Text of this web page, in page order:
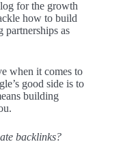
for the growth
how to build
as
when it comes to
good side is to
building
backlinks?